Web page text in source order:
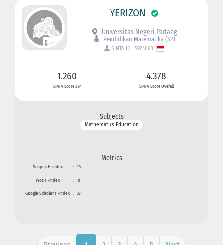
YERIZON
Universitas Negeri Padang
Pendidikan Matematika (S2)
SINTA ID : 5974063
1.260
SINTA Score 3Yr
4.378
SINTA Score Overall
Subjects
Mathematics Education
Metrics
Scopus H-index : 13
Wos H-index : 0
Google Scholar H-index : 37